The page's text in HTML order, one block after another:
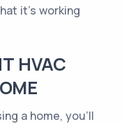
it’s working
HVAC
a home, you’ll